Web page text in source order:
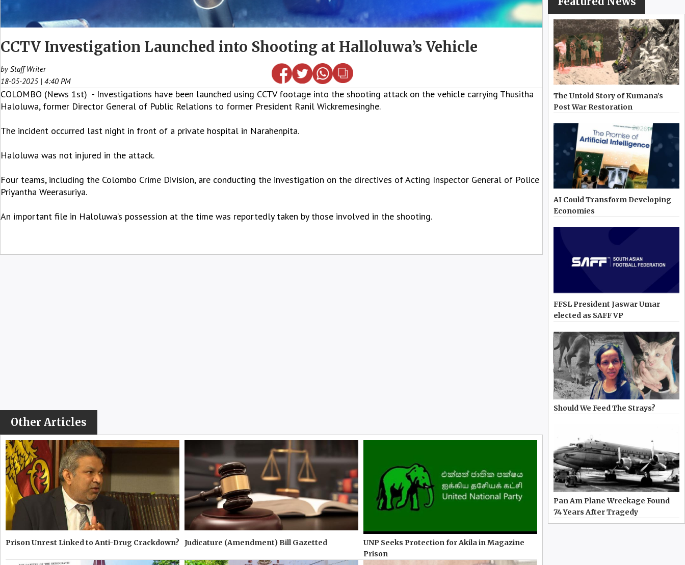
CCTV Investigation Launched into Shooting at Halloluwa’s Vehicle
by Staff Writer
18-05-2025 | 4:40 PM
COLOMBO (News 1st) - Investigations have been launched using CCTV footage into the shooting attack on the vehicle carrying Thusitha
Haloluwa, former Director General of Public Relations to former President Ranil Wickremesinghe.
The incident occurred last night in front of a private hospital in Narahenpita.
Haloluwa was not injured in the attack.
Four teams, including the Colombo Crime Division, are conducting the investigation on the directives of Acting Inspector General of Police
Priyantha Weerasuriya.
An important file in Haloluwa’s possession at the time was reportedly taken by those involved in the shooting.
Other Articles
Prison Unrest Linked to Anti-Drug Crackdown? Judicature (Amendment) Bill Gazetted
UNP Seeks Protection for Akila in Magazine
Prison
The Untold Story of Kumana’s
Post War Restoration
AI Could Transform Developing
Economies
FFSL President Jaswar Umar
elected as SAFF VP
Should We Feed The Strays?
Pan Am Plane Wreckage Found
74 Years After Tragedy